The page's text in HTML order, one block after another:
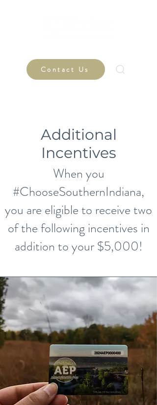
Contact Us
Additional
Incentives
When you
#ChooseSouthernIndiana,
you are eligible to receive two
of the following incentives in
addition to your $5,000!